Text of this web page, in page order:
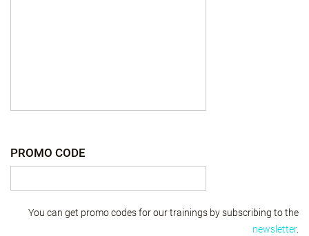
PROMO CODE
You can get promo codes for our trainings by subscribing to the
newsletter.